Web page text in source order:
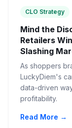
CLO Strategy
Mind the
Retailers
Slashing
As shoppers
LuckyDiem's
data-driven
profitability.
Read More →